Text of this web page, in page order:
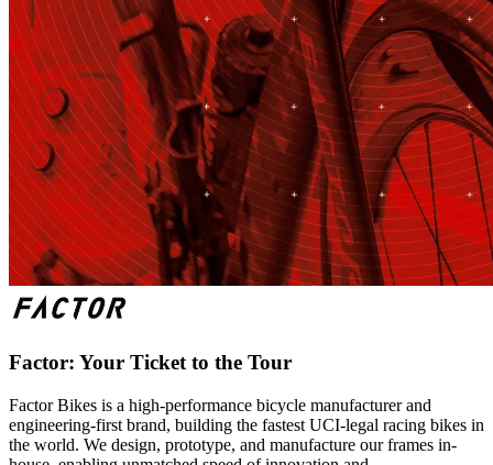
Factor: Your Ticket to the Tour
Factor Bikes is a high-performance bicycle manufacturer and
engineering-first brand, building the fastest UCI-legal racing bikes in
the world. We design, prototype, and manufacture our frames in-